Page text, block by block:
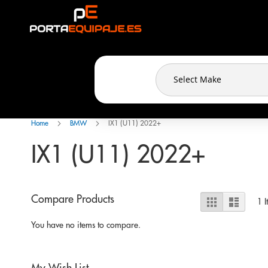
Home BMW IX1 (U11) 2022+
IX1 (U11) 2022+
View
as
Grid List 1
Compare Products
You have no items to compare.
Cookies management panel